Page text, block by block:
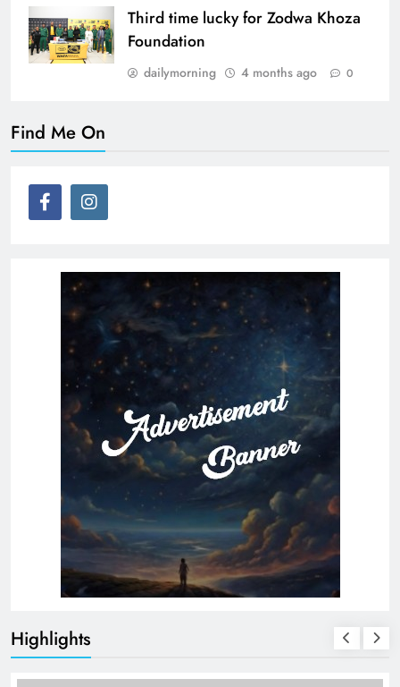
Third time lucky for Zodwa Khoza
Foundation
dailymorning 4 months ago 0
Find Me On
Highlights